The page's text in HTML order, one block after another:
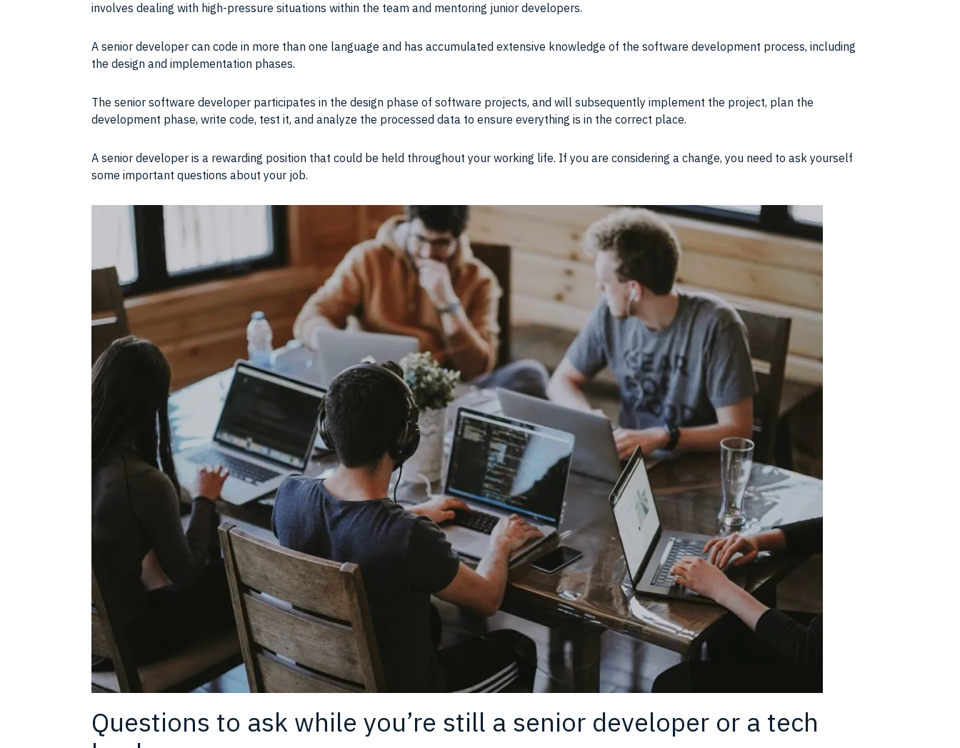
involves dealing with high-pressure situations within the team and mentoring junior developers.
A senior developer can code in more than one language and has accumulated extensive knowledge of the software development process, including
the design and implementation phases.
The senior software developer participates in the design phase of software projects, and will subsequently implement the project, plan the
development phase, write code, test it, and analyze the processed data to ensure everything is in the correct place.
A senior developer is a rewarding position that could be held throughout your working life. If you are considering a change, you need to ask yourself
some important questions about your job.
Questions to ask while you’re still a senior developer or a tech